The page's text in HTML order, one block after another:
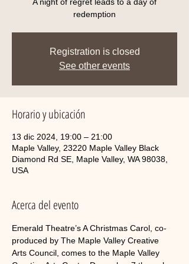
redemption
Registration is closed
See other events
Horario y ubicación
13 dic 2024, 19:00 – 21:00
Maple Valley, 23220 Maple Valley Black
Diamond Rd SE, Maple Valley, WA 98038,
USA
Acerca del evento
Emerald Theatre’s A Christmas Carol, co-
produced by The Maple Valley Creative
Arts Council, comes to the Maple Valley